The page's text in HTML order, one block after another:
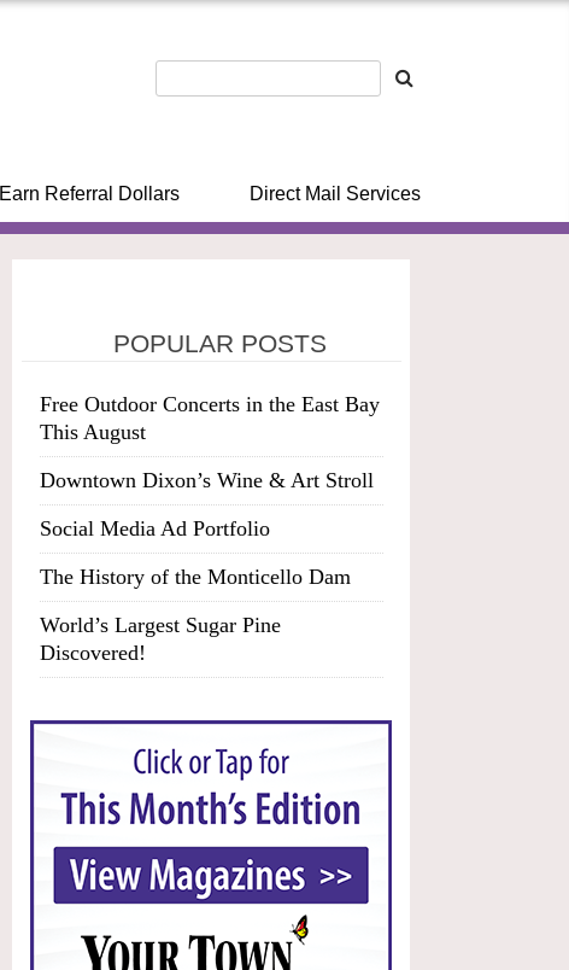
Earn Referral Dollars Direct Mail Services
POPULAR POSTS
Free Outdoor Concerts in the East Bay
This August
Downtown Dixon’s Wine & Art Stroll
Social Media Ad Portfolio
The History of the Monticello Dam
World’s Largest Sugar Pine
Discovered!